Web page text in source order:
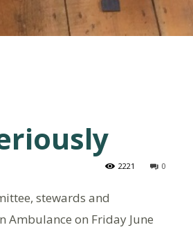
0
2221
stewards and
Ambulance on Friday June